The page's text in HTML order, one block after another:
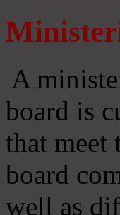
A
board is
that meet
board
well as